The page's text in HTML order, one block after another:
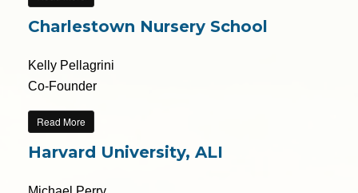
Charlestown Nursery School
Kelly Pellagrini
Co-Founder
Read More
Harvard University, ALI